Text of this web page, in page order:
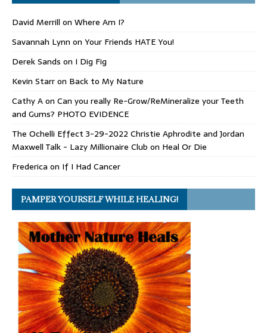
David Merrill on Where Am I?
Savannah Lynn on Your Friends HATE You!
Derek Sands on I Dig Fig
Kevin Starron Back to My Nature
Cathy Aon Can you really Re-Grow/ReMineralize your Teeth
and Gums? PHOTO EVIDENCE
The Ochelli Effect 3-29-2022 Christie Aphrodite and Jordan
Maxwell Talk - Lazy Millionaire Club on Heal Or Die
Frederica on If I Had Cancer
PAMPER YOURSELF WHILE HEALING!